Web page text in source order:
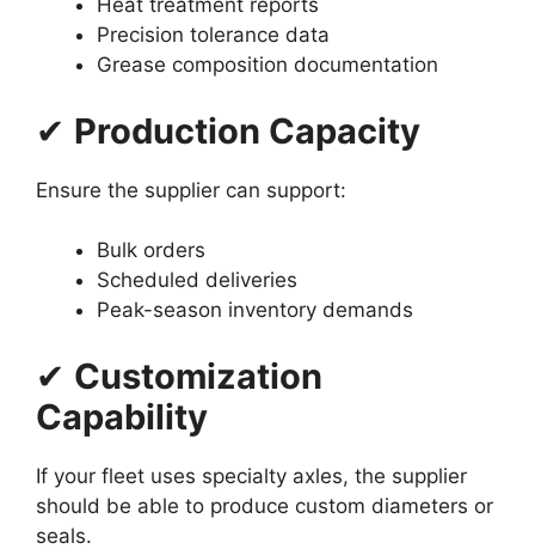
Heat treatment reports
Precision tolerance data
Grease composition documentation
✔ Production Capacity
Ensure the supplier can support:
Bulk orders
Scheduled deliveries
Peak-season inventory demands
✔ Customization
Capability
If your fleet uses specialty axles, the supplier
should be able to produce custom diameters or
seals.